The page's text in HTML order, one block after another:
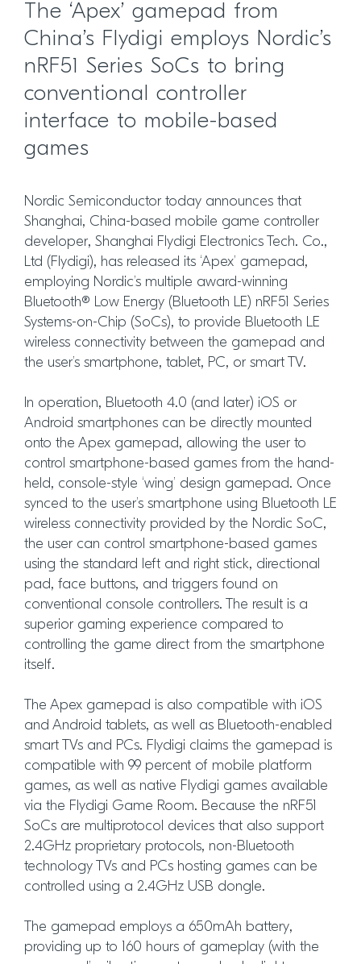
The ‘Apex’ gamepad from
China’s Flydigi employs Nordic’s
nRF51 Series SoCs to bring
conventional controller
interface to mobile-based
games
Nordic Semiconductor today announces that
Shanghai, China-based mobile game controller
developer, Shanghai Flydigi Electronics Tech. Co.,
Ltd (Flydigi), has released its ‘Apex’ gamepad,
employing Nordic’s multiple award-winning
Bluetooth® Low Energy (Bluetooth LE) nRF51 Series
Systems-on-Chip (SoCs), to provide Bluetooth LE
wireless connectivity between the gamepad and
the user’s smartphone, tablet, PC, or smart TV.
In operation, Bluetooth 4.0 (and later) iOS or
Android smartphones can be directly mounted
onto the Apex gamepad, allowing the user to
control smartphone-based games from the hand-
held, console-style ‘wing’ design gamepad. Once
synced to the user’s smartphone using Bluetooth LE
wireless connectivity provided by the Nordic SoC,
the user can control smartphone-based games
using the standard left and right stick, directional
pad, face buttons, and triggers found on
conventional console controllers. The result is a
superior gaming experience compared to
controlling the game direct from the smartphone
itself.
The Apex gamepad is also compatible with iOS
and Android tablets, as well as Bluetooth-enabled
smart TVs and PCs. Flydigi claims the gamepad is
compatible with 99 percent of mobile platform
games, as well as native Flydigi games available
via the Flydigi Game Room. Because the nRF51
SoCs are multiprotocol devices that also support
2.4GHz proprietary protocols, non-Bluetooth
technology TVs and PCs hosting games can be
controlled using a 2.4GHz USB dongle.
The gamepad employs a 650mAh battery,
providing up to 160 hours of gameplay (with the